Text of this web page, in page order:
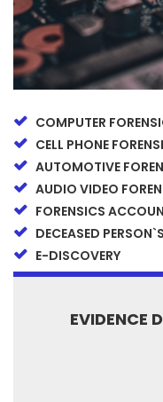
COMPUTER
CELL PHONE
AUTOMOTIVE
AUDIO VIDEO
FORENSICS
DECEASED
E-DISCOVERY
EVIDENCE